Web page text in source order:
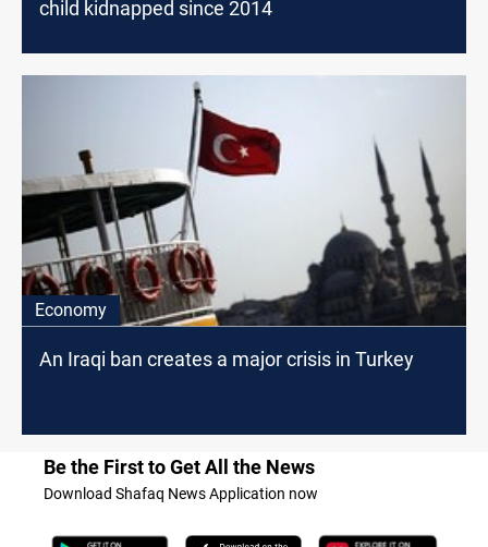
child kidnapped since 2014
Economy
An Iraqi ban creates a major crisis in Turkey
Be the First to Get All the News
Download Shafaq News Application now